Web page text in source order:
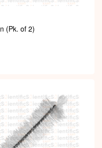
(Pk. of 2)